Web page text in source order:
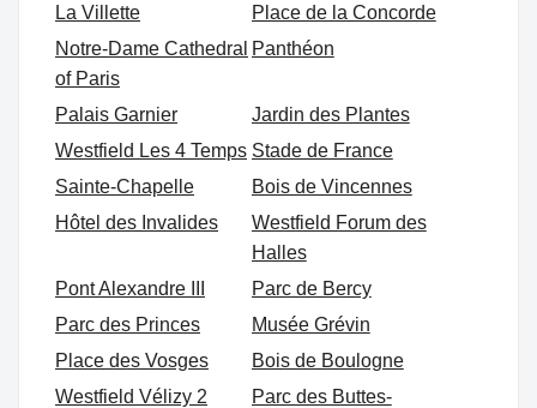
La Villette
Place de la Concorde
Notre-Dame Cathedral
of Paris
Panthéon
Palais Garnier
Jardin des Plantes
Westfield Les 4 Temps Stade de France
Sainte-Chapelle
Bois de Vincennes
Hôtel des Invalides
Westfield Forum des
Halles
Pont Alexandre III
Parc de Bercy
Parc des Princes
Musée Grévin
Place des Vosges
Bois de Boulogne
Westfield Vélizy 2
Parc des Buttes-